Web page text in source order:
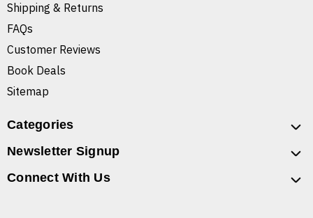
Shipping & Returns
FAQs
Customer Reviews
Book Deals
Sitemap
Categories
Newsletter Signup
Connect With Us